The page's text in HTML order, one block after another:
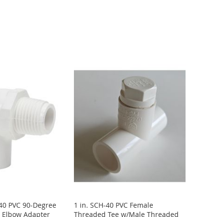
PVC 90-Degree
Adapter
1 in. SCH-40 PVC Female
Threaded Tee w/Male Threaded